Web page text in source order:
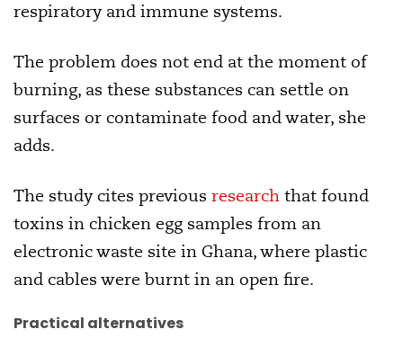
respiratory and immune systems.
The problem does not end at the moment of
burning, as these substances can settle on
surfaces or contaminate food and water, she
adds.
The study cites previous research that found
toxins in chicken egg samples from an
electronic waste site in Ghana, where plastic
and cables were burnt in an open fire.
Practical alternatives